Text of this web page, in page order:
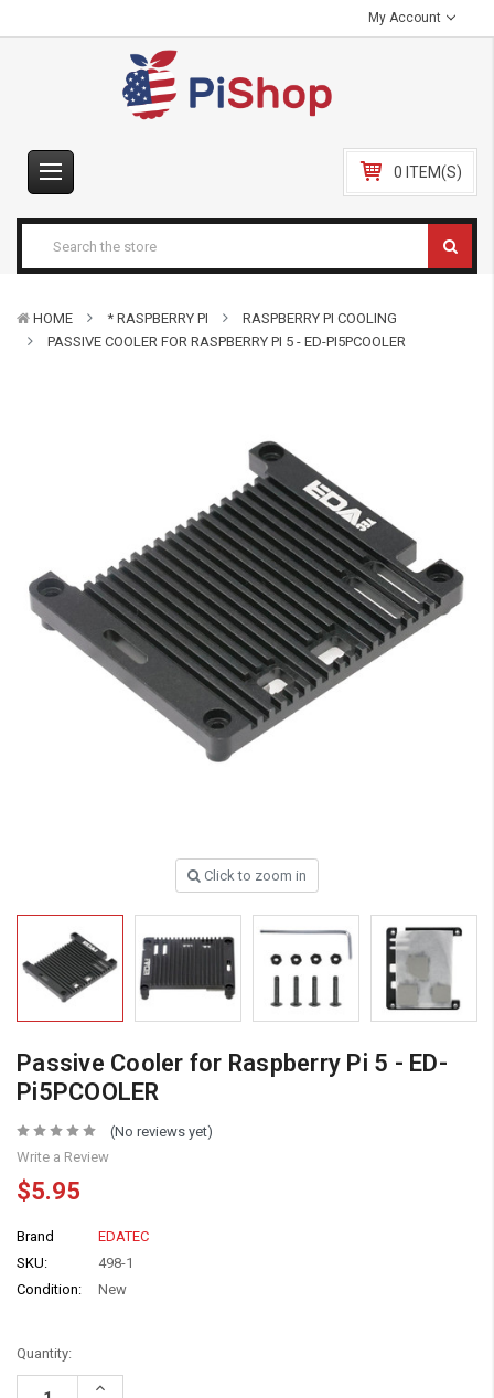
My Account
0 ITEM(S)
HOME * RASPBERRY PI
RASPBERRY PI COOLING
PASSIVE COOLER FOR RASPBERRY PI 5 - ED-PI5PCOOLER
Click to zoom in
Passive Cooler for Raspberry Pi 5 - ED-
Pi5PCOOLER
(No reviews yet)
Write a Review
$5.95
Brand
EDATEC
SKU:
498-1
Condition:
New
Quantity:
Increase